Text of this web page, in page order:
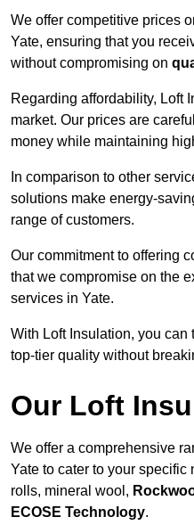
We offer competitive prices
Yate, ensuring that you
without compromising on
Regarding affordability, Loft
market. Our prices are
money while maintaining
In comparison to other
solutions make energy-
range of customers.
Our commitment to offering
that we compromise on the
services in Yate.
With Loft Insulation, you can
top-tier quality without
Our Loft
We offer a comprehensive
Yate to cater to your
rolls, mineral wool,
ECOSE Technology.